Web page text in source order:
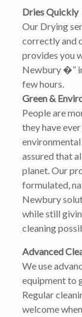
Dries Quickly
Our Drying
correctly and
provides you
Newbury �”
few hours.
Green &
People are
they have
assured that
planet. Our
formulated,
Newbury
while still
cleaning
Advanced
We use
equipment to
Regular
welcome